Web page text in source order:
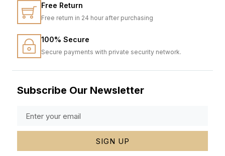
Free Return
Free return in 24 hour after purchasing
100% Secure
Secure payments with private security network.
Subscribe Our Newsletter
SIGN UP